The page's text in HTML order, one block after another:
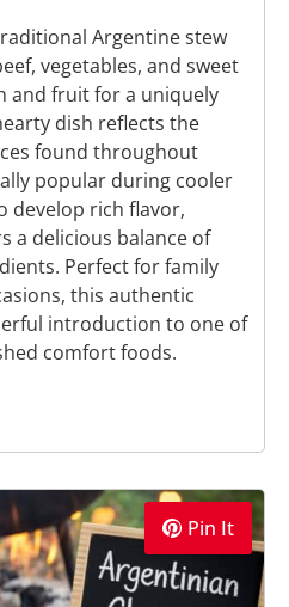
Argentine stew
vegetables, and sweet
and fruit for a uniquely
dish reflects the
found throughout
popular during cooler
develop rich flavor,
a delicious balance of
Perfect for family
this authentic
introduction to one of
comfort foods.
Pin It